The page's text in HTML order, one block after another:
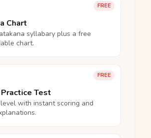
FREE
Chart
syllabary plus a free
chart.
FREE
Practice Test
with instant scoring and